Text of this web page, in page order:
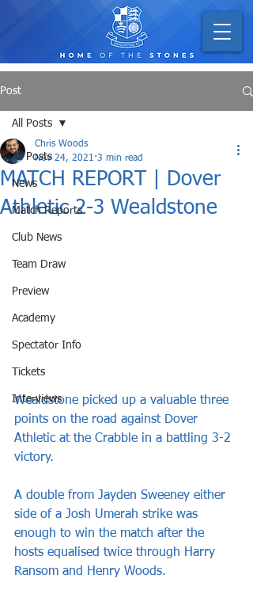
Post
All Posts
News
Match Reports
Club News
Team Draw
Preview
Academy
Spectator Info
Tickets
Interviews
All Posts
MATCH REPORT | Dover
Athletic 2-3 Wealdstone
Chris Woods
Nov 24, 2021 3 min read
Wealdstone picked up a valuable three
points on the road against Dover
Athletic at the Crabble in a battling 3-2
victory.
A double from Jayden Sweeney either
side of a Josh Umerah strike was
enough to win the match after the
hosts equalised twice through Harry
Ransom and Henry Woods.